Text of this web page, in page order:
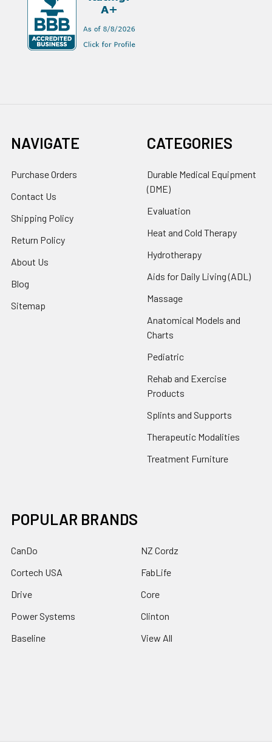
NAVIGATE
Purchase Orders
Contact Us
Shipping Policy
Return Policy
About Us
Blog
Sitemap
CATEGORIES
Durable Medical Equipment
(DME)
Evaluation
Heat and Cold Therapy
Hydrotherapy
Aids for Daily Living (ADL)
Massage
Anatomical Models and
Charts
Pediatric
Rehab and Exercise
Products
Splints and Supports
Therapeutic Modalities
Treatment Furniture
POPULAR BRANDS
CanDo
Cortech USA
Drive
Power Systems
Baseline
NZ Cordz
FabLife
Core
Clinton
View All